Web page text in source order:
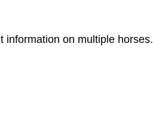
information on multiple horses.